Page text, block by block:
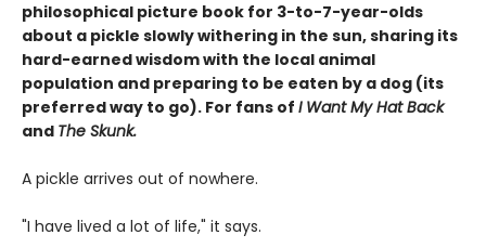
philosophical picture book for 3-to-7-year-olds
about a pickle slowly withering in the sun, sharing its
hard-earned wisdom with the local animal
population and preparing to be eaten by a dog (its
preferred way to go). For fans of I Want My Hat Back
and The Skunk.
A pickle arrives out of nowhere.
"I have lived a lot of life," it says.